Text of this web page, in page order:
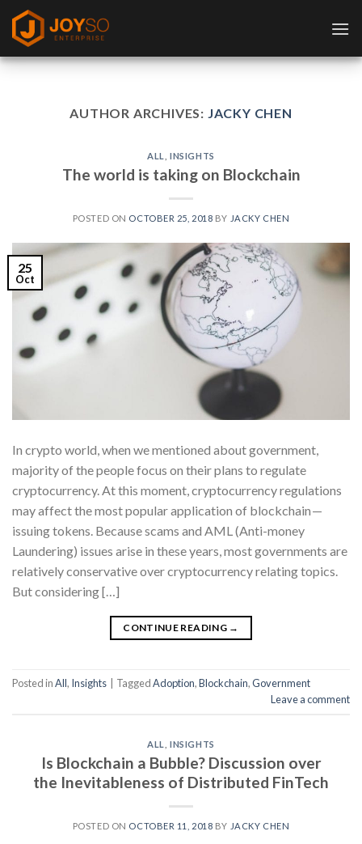
Skip
content
AUTHOR ARCHIVES: JACKY CHEN
ALL ,INSIGHTS
The world is taking on Blockchain
POSTED ON OCTOBER 25, 2018 BY JACKY CHEN
25
Oct
In crypto world, when we mentioned about government,
majority of the people focus on their plans to regulate
cryptocurrency. At this moment, cryptocurrency regulations
may affect the most popular application of blockchain —
issuing tokens. Because scams and AML (Anti-money
Laundering) issues arise in these years, most governments are
relatively conservative over cryptocurrency relating topics.
But considering […]
CONTINUE READING →
Posted inAll, Insights TaggedAdoption,Blockchain,Government
Leave a comment
ALL ,INSIGHTS
Is Blockchain a Bubble? Discussion over
the Inevitableness of Distributed FinTech
POSTED ON OCTOBER 11, 2018 BY JACKY CHEN